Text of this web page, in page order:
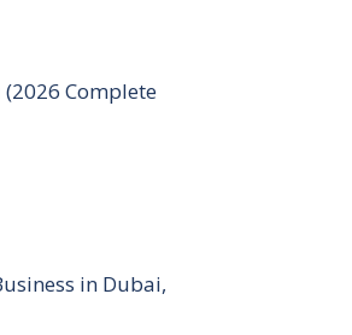
Complete
in Dubai,